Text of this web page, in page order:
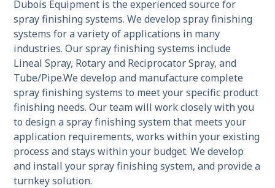
Dubois Equipment is the experienced source for
spray finishing systems. We develop spray finishing
systems for a variety of applications in many
industries. Our spray finishing systems include
Lineal Spray, Rotary and Reciprocator Spray, and
Tube/Pipe.We develop and manufacture complete
spray finishing systems to meet your specific product
finishing needs. Our team will work closely with you
to design a spray finishing system that meets your
application requirements, works within your existing
process and stays within your budget. We develop
and install your spray finishing system, and provide a
turnkey solution.